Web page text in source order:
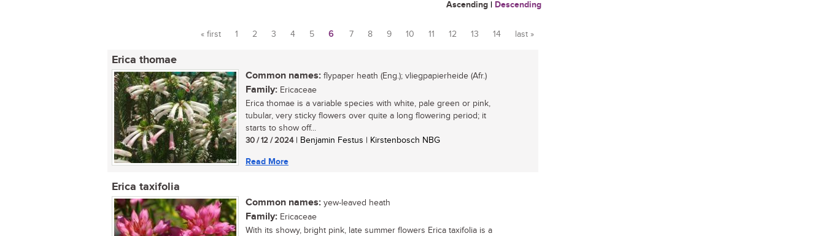
Ascending | Descending
Pages
« first 1 2 3 4 5 6 7 8 9 10 11 12 13 14 last »
Erica thomae
Common names: flypaper heath (Eng.); vliegpapierheide (Afr.)
Family: Ericaceae
Erica thomae is a variable species with white, pale green or pink,
tubular, very sticky flowers over quite a long flowering period; it
starts to show off...
30 / 12 / 2024| Benjamin Festus | Kirstenbosch NBG
Read More
Erica taxifolia
Common names: yew-leaved heath
Family: Ericaceae
With its showy, bright pink, late summer flowers Erica taxifolia is a